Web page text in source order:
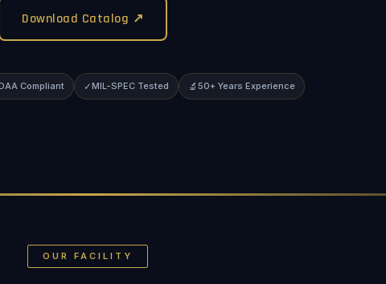
Download Catalog ↗
Compliant ✓MIL-SPEC Tested 🔬 50+ Years Experience
OUR FACILITY